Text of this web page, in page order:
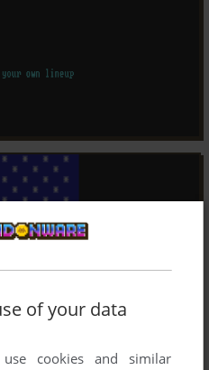
of your data
cookies and similar